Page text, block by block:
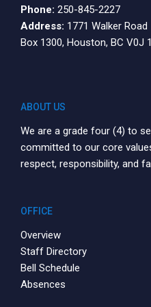
Phone: 250-845-2227
Address: 1771 Walker Road
Box 1300, Houston, BC V0J
ABOUT US
We are a grade four (4) to
committed to our core
respect, responsibility, and
OFFICE
Overview
Staff Directory
Bell Schedule
Absences